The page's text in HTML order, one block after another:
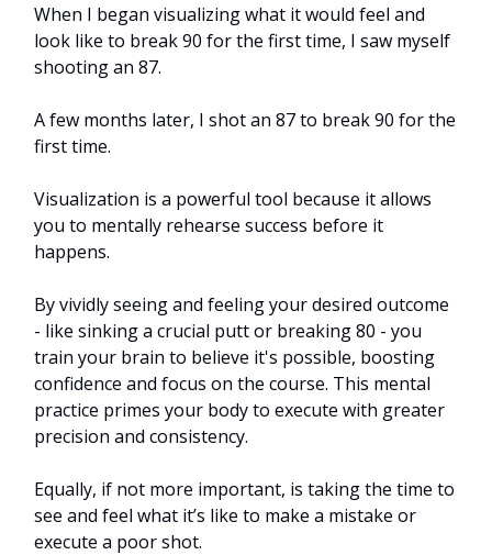
When I began visualizing what it would feel and
look like to break 90 for the first time, I saw myself
shooting an 87.
A few months later, I shot an 87 to break 90 for the
first time.
Visualization is a powerful tool because it allows
you to mentally rehearse success before it
happens.
By vividly seeing and feeling your desired outcome
- like sinking a crucial putt or breaking 80 - you
train your brain to believe it's possible, boosting
confidence and focus on the course. This mental
practice primes your body to execute with greater
precision and consistency.
Equally, if not more important, is taking the time to
see and feel what it’s like to make a mistake or
execute a poor shot.